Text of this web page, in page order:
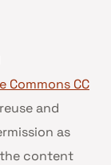
Commons CC
and
as
content